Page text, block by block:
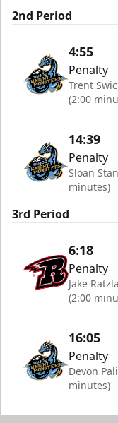
2nd Period
4:55
Penalty
Trent
(2:00
14:39
Penalty
Sloan
minutes)
3rd Period
6:18
Penalty
Jake
(2:00
16:05
Penalty
Devon
minutes)